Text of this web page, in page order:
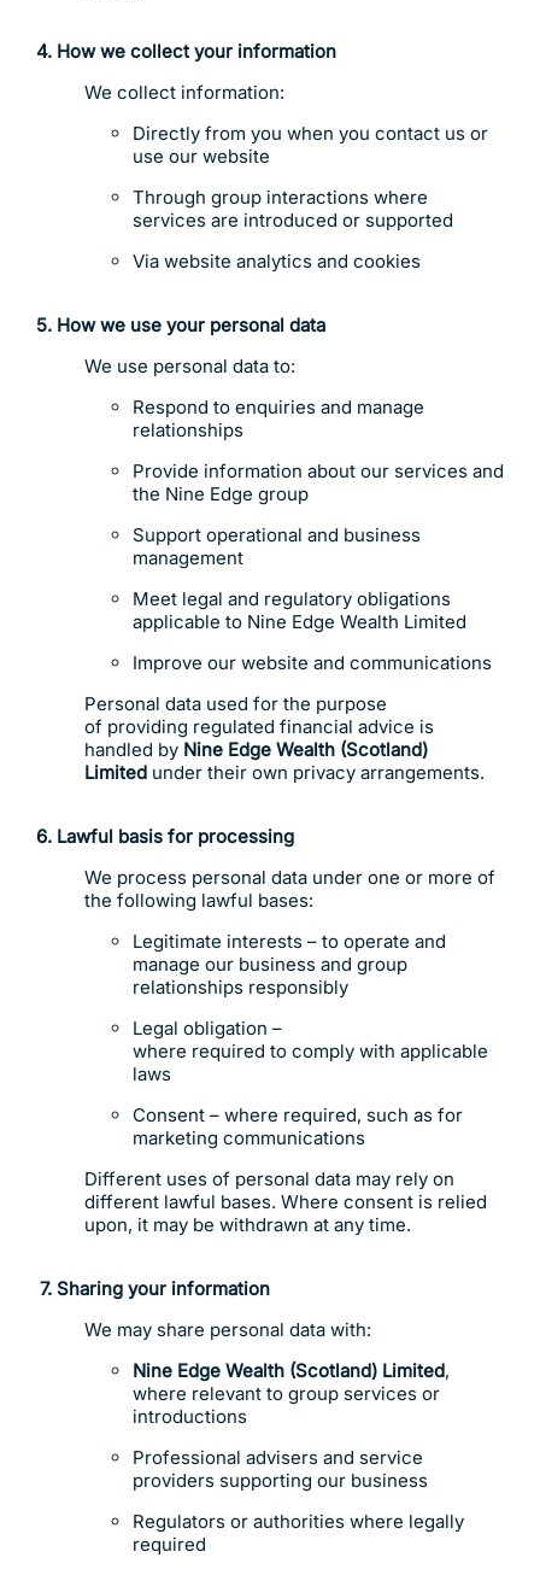
4. How we collect your information
We collect information:
Directly from you when you contact us or
use our website
Through group interactions where
services are introduced or supported
Via website analytics and cookies
5. How we use your personal data
We use personal data to:
Respond to enquiries and manage
relationships
Provide information about our services and
the Nine Edge group
Support operational and business
management
Meet legal and regulatory obligations
applicable to Nine Edge Wealth Limited
Improve our website and communications
Personal data used for the purpose
of providing regulated financial advice is
handled by Nine Edge Wealth (Scotland)
Limitedunder their own privacy arrangements.
6. Lawful basis for processing
We process personal data under one or more of
the following lawful bases:
Legitimate interests – to operate and
manage our business and group
relationships responsibly
Legal obligation –
where required to comply with applicable
laws
Consent – where required, such as for
marketing communications
Different uses of personal data may rely on
different lawful bases. Where consent is relied
upon, it may be withdrawn at any time.
7. Sharing your information
We may share personal data with:
Nine Edge Wealth (Scotland) Limited,
where relevant to group services or
introductions
Professional advisers and service
providers supporting our business
Regulators or authorities where legally
required